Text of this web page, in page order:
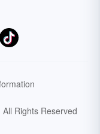
All Rights Reserved